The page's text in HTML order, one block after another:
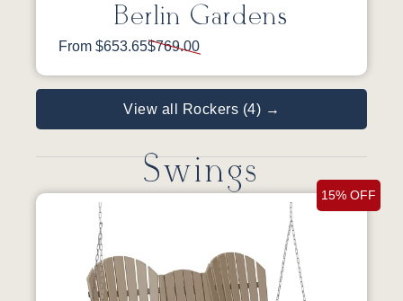
Berlin Gardens
From $653.65$769.00
View all Rockers (4) →
Swings
15% OFF